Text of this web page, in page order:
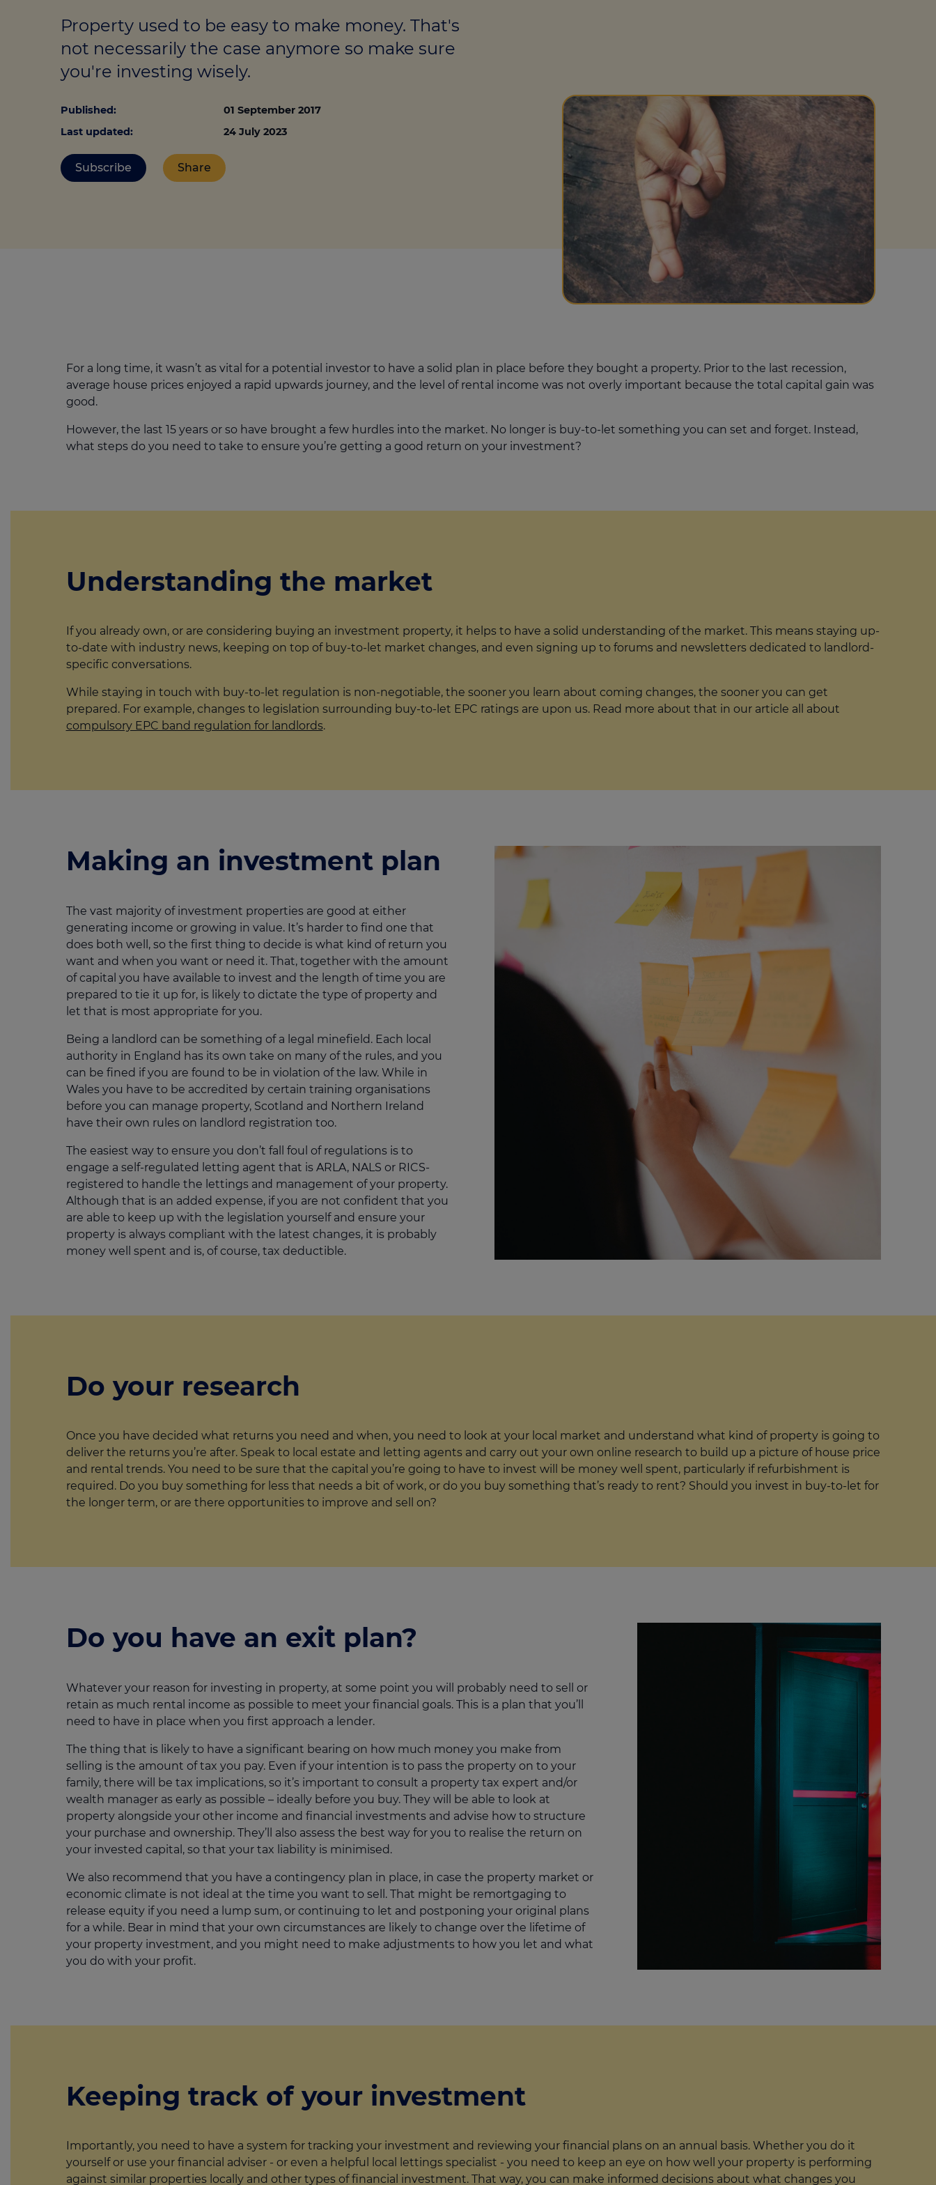
Buying a property
Low deposit mortgages
Land and buildings transaction tax
Land transaction tax
Financial risk assessment
Protection guide
Property used to be easy to make money. That's
not necessarily the case anymore so make sure
you're investing wisely.
Published:
01 September 2017
Last updated:
24 July 2023
Subscribe Share
For a long time, it wasn’t as vital for a potential investor to have a solid plan in place before they bought a property. Prior to the last recession,
average house prices enjoyed a rapid upwards journey, and the level of rental income was not overly important because the total capital gain was
good.
However, the last 15 years or so have brought a few hurdles into the market. No longer is buy-to-let something you can set and forget. Instead,
what steps do you need to take to ensure you’re getting a good return on your investment?
Understanding the market
If you already own, or are considering buying an investment property, it helps to have a solid understanding of the market. This means staying up-
to-date with industry news, keeping on top of buy-to-let market changes, and even signing up to forums and newsletters dedicated to landlord-
specific conversations.
While staying in touch with buy-to-let regulation is non-negotiable, the sooner you learn about coming changes, the sooner you can get
prepared. For example, changes to legislation surrounding buy-to-let EPC ratings are upon us. Read more about that in our article all about
compulsory EPC band regulation for landlords.
Making an investment plan
The vast majority of investment properties are good at either
generating income or growing in value. It’s harder to find one that
does both well, so the first thing to decide is what kind of return you
want and when you want or need it. That, together with the amount
of capital you have available to invest and the length of time you are
prepared to tie it up for, is likely to dictate the type of property and
let that is most appropriate for you.
Being a landlord can be something of a legal minefield. Each local
authority in England has its own take on many of the rules, and you
can be fined if you are found to be in violation of the law. While in
Wales you have to be accredited by certain training organisations
before you can manage property, Scotland and Northern Ireland
have their own rules on landlord registration too.
The easiest way to ensure you don’t fall foul of regulations is to
engage a self-regulated letting agent that is ARLA, NALS or RICS-
registered to handle the lettings and management of your property.
Although that is an added expense, if you are not confident that you
are able to keep up with the legislation yourself and ensure your
property is always compliant with the latest changes, it is probably
money well spent and is, of course, tax deductible.
Do your research
Once you have decided what returns you need and when, you need to look at your local market and understand what kind of property is going to
deliver the returns you’re after. Speak to local estate and letting agents and carry out your own online research to build up a picture of house price
and rental trends. You need to be sure that the capital you’re going to have to invest will be money well spent, particularly if refurbishment is
required. Do you buy something for less that needs a bit of work, or do you buy something that’s ready to rent? Should you invest in buy-to-let for
the longer term, or are there opportunities to improve and sell on?
Do you have an exit plan?
Whatever your reason for investing in property, at some point you will probably need to sell or
retain as much rental income as possible to meet your financial goals. This is a plan that you’ll
need to have in place when you first approach a lender.
The thing that is likely to have a significant bearing on how much money you make from
selling is the amount of tax you pay. Even if your intention is to pass the property on to your
family, there will be tax implications, so it’s important to consult a property tax expert and/or
wealth manager as early as possible – ideally before you buy. They will be able to look at
property alongside your other income and financial investments and advise how to structure
your purchase and ownership. They’ll also assess the best way for you to realise the return on
your invested capital, so that your tax liability is minimised.
We also recommend that you have a contingency plan in place, in case the property market or
economic climate is not ideal at the time you want to sell. That might be remortgaging to
release equity if you need a lump sum, or continuing to let and postponing your original plans
for a while. Bear in mind that your own circumstances are likely to change over the lifetime of
your property investment, and you might need to make adjustments to how you let and what
you do with your profit.
Keeping track of your investment
Importantly, you need to have a system for tracking your investment and reviewing your financial plans on an annual basis. Whether you do it
yourself or use your financial adviser - or even a helpful local lettings specialist - you need to keep an eye on how well your property is performing
against similar properties locally and other types of financial investment. That way, you can make informed decisions about what changes you